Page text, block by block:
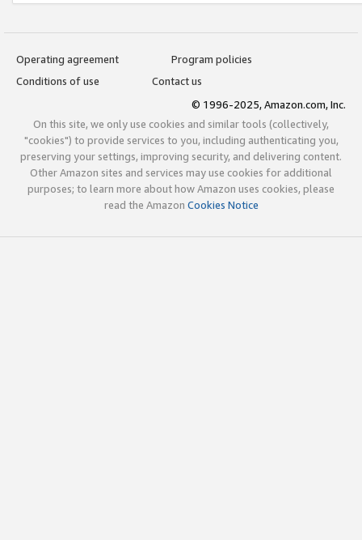
Operating agreement
Program policies
Conditions of use
Contact us
© 1996-2025, Amazon.com, Inc.
On this site, we only use cookies and similar tools (collectively,
"cookies") to provide services to you, including authenticating you,
preserving your settings, improving security, and delivering content.
Other Amazon sites and services may use cookies for additional
purposes; to learn more about how Amazon uses cookies, please
read the Amazon Cookies Notice